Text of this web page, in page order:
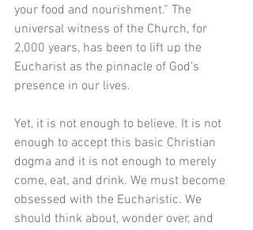
your food and nourishment.” The
universal witness of the Church, for
2,000 years, has been to lift up the
Eucharist as the pinnacle of God’s
presence in our lives.
Yet, it is not enough to believe. It is not
enough to accept this basic Christian
dogma and it is not enough to merely
come, eat, and drink. We must become
obsessed with the Eucharistic. We
should think about, wonder over, and